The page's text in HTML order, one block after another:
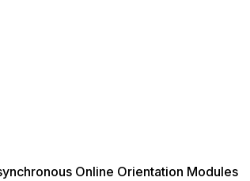
Online Orientation Modules